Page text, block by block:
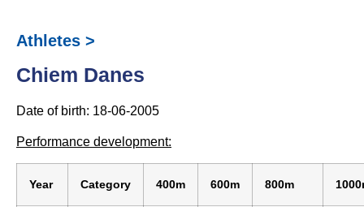
Athletes >
Chiem Danes
Date of birth: 18-06-2005
Performance development:
Year Category 400m 600m 800m